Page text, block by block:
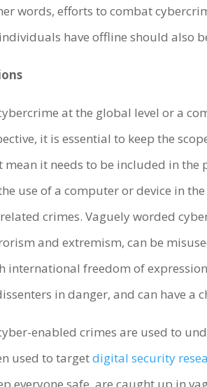
words, efforts to combat
have offline should also
at the global level or a
it is essential to keep the
it needs to be included in
use of a computer or device in
crimes. Vaguely worded
and extremism, can be
international freedom of
in danger, and can have
enabled crimes are used to
used to targetdigital security